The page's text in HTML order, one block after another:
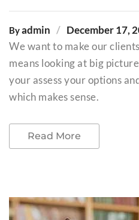
Byadmin December 17,
We want to make our
means looking at big
your assess your options
which makes sense.
Read More